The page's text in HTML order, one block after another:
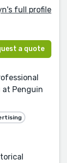
full profile
a quote
at Penguin